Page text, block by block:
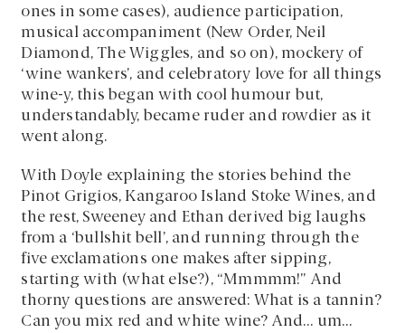
ones in some cases), audience participation,
musical accompaniment (New Order, Neil
Diamond, The Wiggles, and so on), mockery of
‘wine wankers’, and celebratory love for all things
wine-y, this began with cool humour but,
understandably, became ruder and rowdier as it
went along.
With Doyle explaining the stories behind the
Pinot Grigios, Kangaroo Island Stoke Wines, and
the rest, Sweeney and Ethan derived big laughs
from a ‘bullshit bell’, and running through the
five exclamations one makes after sipping,
starting with (what else?), “Mmmmm!” And
thorny questions are answered: What is a tannin?
Can you mix red and white wine? And… um…